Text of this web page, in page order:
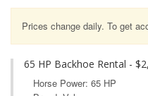
Prices change daily. To get
65 HP Backhoe Rental -
Horse Power: 65 HP